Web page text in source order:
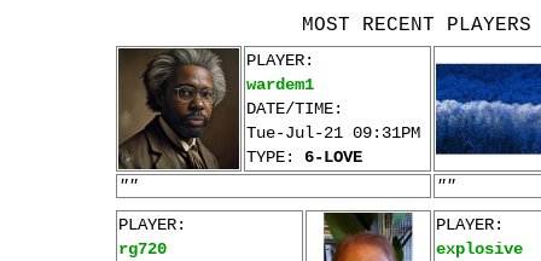
MOST RECENT
PLAYER:
wardem1
DATE/TIME:
Tue-Jul-21 09:31PM
TYPE: 6-LOVE
""
""
PLAYER:
rg720
PLAYER:
explosive